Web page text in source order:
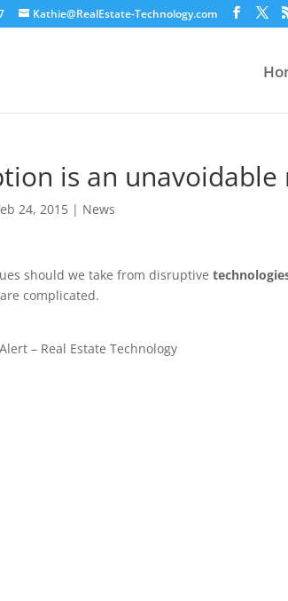
Kathie@RealEstate-Technology.com
is an
24, 2015 | News
should we take from disruptive
complicated.
– Real Estate Technology